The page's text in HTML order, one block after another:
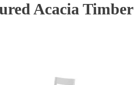
Acacia Timber